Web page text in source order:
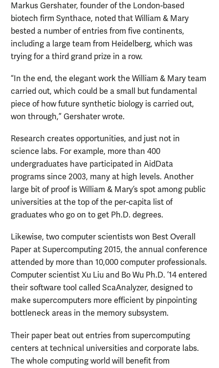
Markus Gershater, founder of the London-based
biotech firm Synthace, noted that William & Mary
bested a number of entries from five continents,
including a large team from Heidelberg, which was
trying for a third grand prize in a row.
“In the end, the elegant work the William & Mary team
carried out, which could be a small but fundamental
piece of how future synthetic biology is carried out,
won through,” Gershater wrote.
Research creates opportunities, and just not in
science labs. For example, more than 400
undergraduates have participated in AidData
programs since 2003, many at high levels. Another
large bit of proof is William & Mary’s spot among public
universities at the top of the per-capita list of
graduates who go on to get Ph.D. degrees.
Likewise, two computer scientists won Best Overall
Paper at Supercomputing 2015, the annual conference
attended by more than 10,000 computer professionals.
Computer scientist Xu Liu and Bo Wu Ph.D. ’14 entered
their software tool called ScaAnalyzer, designed to
make supercomputers more efficient by pinpointing
bottleneck areas in the memory subsystem.
Their paper beat out entries from supercomputing
centers at technical universities and corporate labs.
The whole computing world will benefit from